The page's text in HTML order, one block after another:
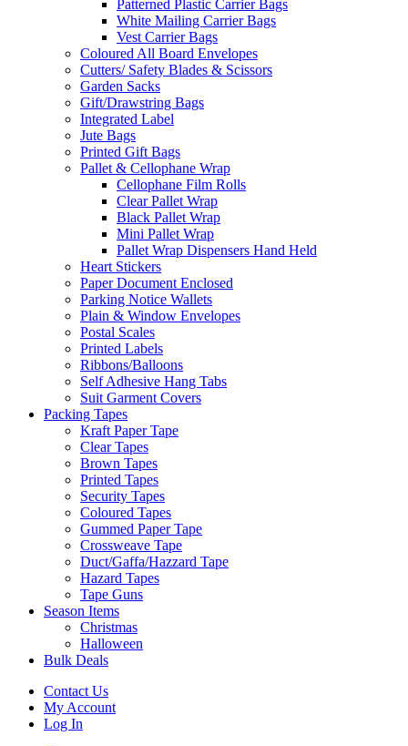
Patterned Plastic Carrier Bags
White Mailing Carrier Bags
Vest Carrier Bags
Coloured All Board Envelopes
Cutters/ Safety Blades & Scissors
Garden Sacks
Gift/Drawstring Bags
Integrated Label
Jute Bags
Printed Gift Bags
Pallet & Cellophane Wrap
Cellophane Film Rolls
Clear Pallet Wrap
Black Pallet Wrap
Mini Pallet Wrap
Pallet Wrap Dispensers Hand Held
Heart Stickers
Paper Document Enclosed
Parking Notice Wallets
Plain & Window Envelopes
Postal Scales
Printed Labels
Ribbons/Balloons
Self Adhesive Hang Tabs
Suit Garment Covers
Packing Tapes
Kraft Paper Tape
Clear Tapes
Brown Tapes
Printed Tapes
Security Tapes
Coloured Tapes
Gummed Paper Tape
Crossweave Tape
Duct/Gaffa/Hazzard Tape
Hazard Tapes
Tape Guns
Season Items
Christmas
Halloween
Bulk Deals
Contact Us
My Account
Log In